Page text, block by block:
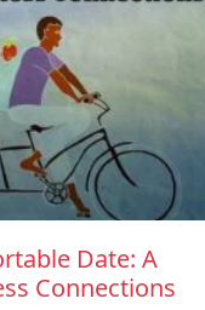
Date: A
Connections